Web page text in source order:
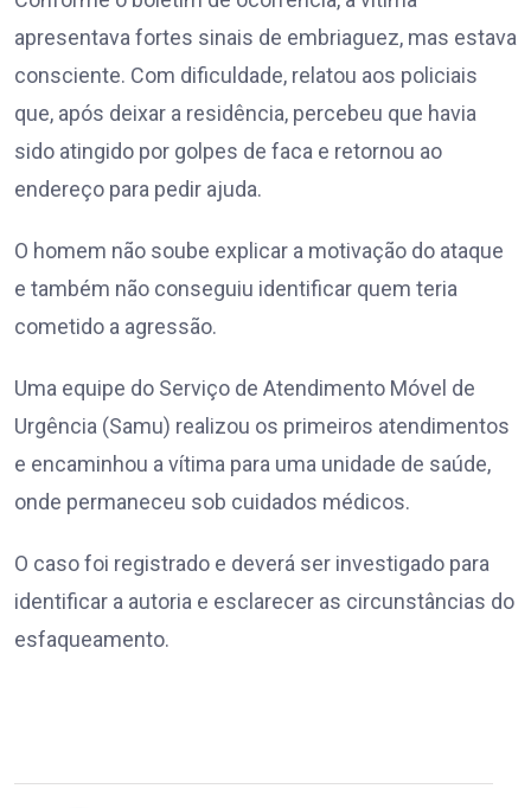
apresentava fortes sinais de embriaguez, mas estava
consciente. Com dificuldade, relatou aos policiais
que, após deixar a residência, percebeu que havia
sido atingido por golpes de faca e retornou ao
endereço para pedir ajuda.
O homem não soube explicar a motivação do ataque
e também não conseguiu identificar quem teria
cometido a agressão.
Uma equipe do Serviço de Atendimento Móvel de
Urgência (Samu) realizou os primeiros atendimentos
e encaminhou a vítima para uma unidade de saúde,
onde permaneceu sob cuidados médicos.
O caso foi registrado e deverá ser investigado para
identificar a autoria e esclarecer as circunstâncias do
esfaqueamento.